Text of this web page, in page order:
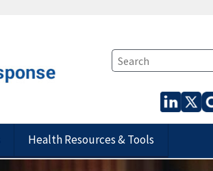
Health Resources & Tools